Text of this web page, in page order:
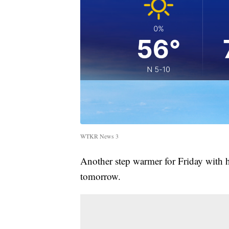
WTKR News 3
Another step warmer for Friday with
tomorrow.